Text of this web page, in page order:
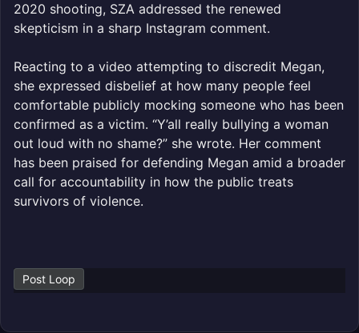
2020 shooting, SZA addressed the renewed
skepticism in a sharp Instagram comment.
Reacting to a video attempting to discredit Megan,
she expressed disbelief at how many people feel
comfortable publicly mocking someone who has been
confirmed as a victim. “Y’all really bullying a woman
out loud with no shame?” she wrote. Her comment
has been praised for defending Megan amid a broader
call for accountability in how the public treats
survivors of violence.
Post Loop